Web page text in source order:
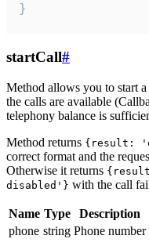
}
startCall#
Method allows you to start
the calls are available
telephony balance is
Method returns {result:
correct format and the
Otherwise it returns
disabled'} with the call
Name Type
Description
phone string Phone number